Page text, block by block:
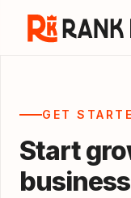
GET
Start
business